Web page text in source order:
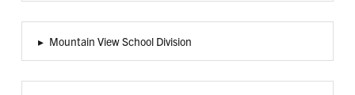
▸ Mountain View School Division